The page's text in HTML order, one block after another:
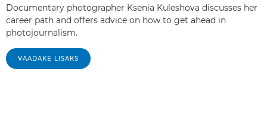
Documentary photographer Ksenia Kuleshova discusses her
career path and offers advice on how to get ahead in
photojournalism.
VAADAKE LISAKS